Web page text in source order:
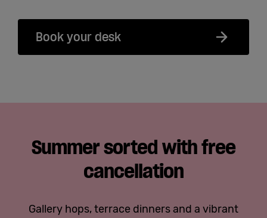
Book your desk
Summer sorted with free
cancellation
Gallery hops, terrace dinners and a vibrant